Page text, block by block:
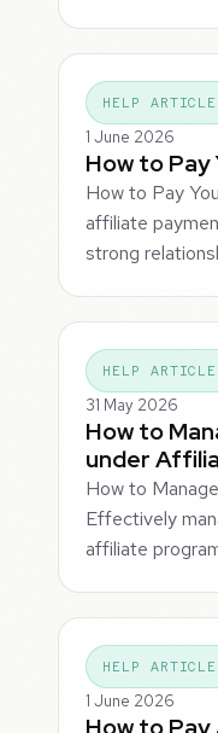
HELP
1 June 2026
How to
How to Pay
affiliate
strong
HELP
31 May 2026
How to
under
How to
Effectively
affiliate
HELP
1 June 2026